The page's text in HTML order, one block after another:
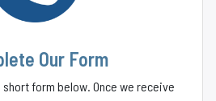
Our Form
form below. Once we receive